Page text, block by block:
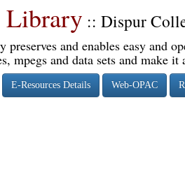
:: Dispur
and enables easy and
mpegs and data sets and make
E-Resources Details Web-OPAC